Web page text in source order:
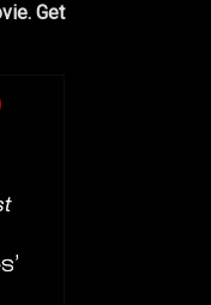
Get